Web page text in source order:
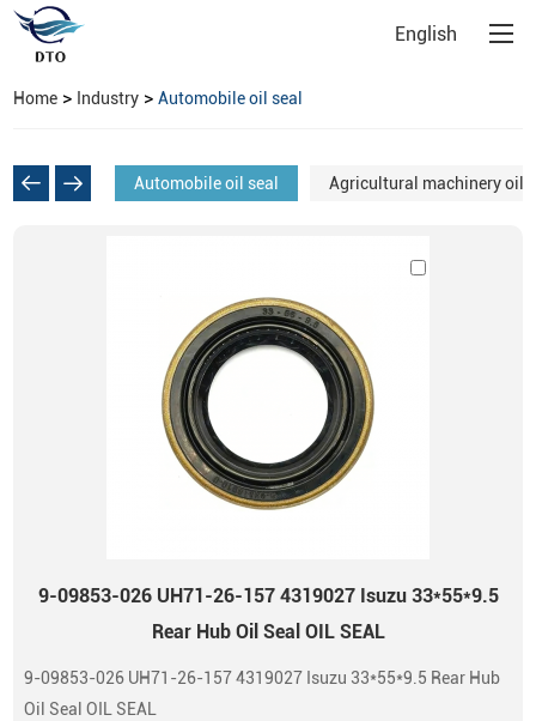
English
Home > Industry >Automobile oil seal
Automobile oil seal Agricultural machinery oil
9-09853-026 UH71-26-157 4319027 Isuzu 33*55*9.5
Rear Hub Oil Seal OIL SEAL
9-09853-026 UH71-26-157 4319027 Isuzu 33*55*9.5 Rear Hub
Oil Seal OIL SEAL